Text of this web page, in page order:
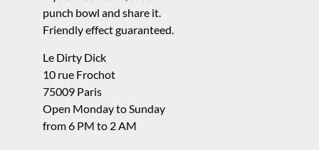
punch bowl and share it.
Friendly effect guaranteed.
Le Dirty Dick
10 rue Frochot
75009 Paris
Open Monday to Sunday
from 6 PM to 2 AM